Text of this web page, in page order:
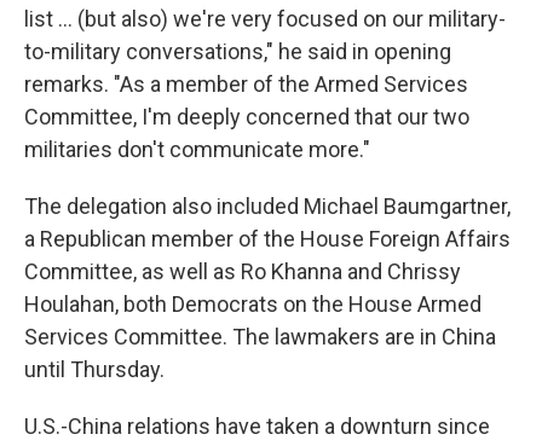
list ... (but also) we're very focused on our military-
to-military conversations," he said in opening
remarks. "As a member of the Armed Services
Committee, I'm deeply concerned that our two
militaries don't communicate more."
The delegation also included Michael Baumgartner,
a Republican member of the House Foreign Affairs
Committee, as well as Ro Khanna and Chrissy
Houlahan, both Democrats on the House Armed
Services Committee. The lawmakers are in China
until Thursday.
U.S.-China relations have taken a downturn since